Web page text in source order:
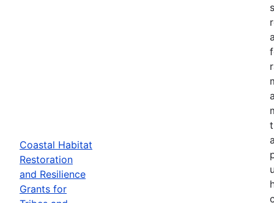
Coastal Habitat
Restoration
and Resilience
Grants for